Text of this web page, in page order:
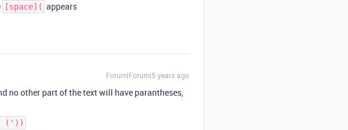
[space]( appears
Forum|Forum|5 years ago
no other part of the text will have parantheses,
' ('))